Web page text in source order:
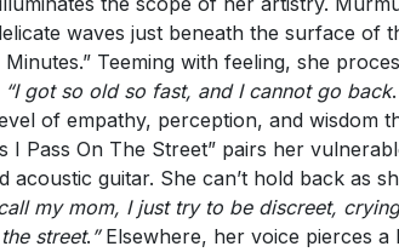
waves just beneath the surface of
Teeming with feeling, she
“I got so old so fast, and I cannot go back.
of empathy, perception, and wisdom
I Pass On The Street” pairs her
acoustic guitar. She can’t hold back as
my mom, I just try to be discreet, crying
street. ” Elsewhere, her voice pierces a